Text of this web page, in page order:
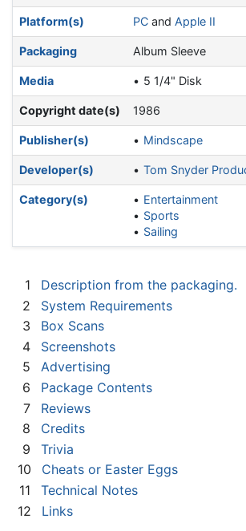
Platform(s) PC and Apple II
Packaging Album Sleeve
Media 5 1/4" Disk
Copyright date(s) 1986
Publisher(s) Mindscape
Developer(s) Tom Snyder
Category(s)
Entertainment
Sports
Sailing
1
Description from the packaging.
2
System Requirements
3
Box Scans
4
Screenshots
5
Advertising
6
Package Contents
7
Reviews
8
Credits
9
Trivia
10
Cheats or Easter Eggs
11
Technical Notes
12
Links